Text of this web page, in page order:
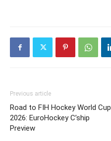
Previous article
Road to FIH Hockey World Cup
2026: EuroHockey C’ship
Preview